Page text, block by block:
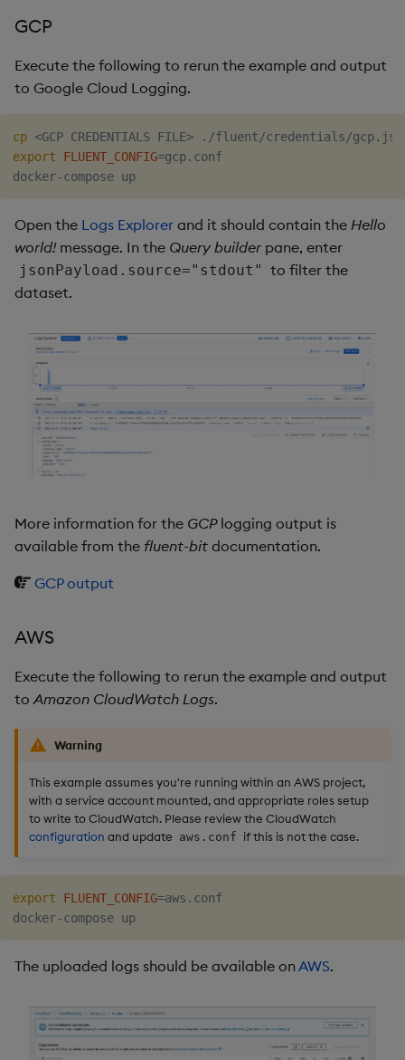
GCP
Execute the following to rerun the example and output
to Google Cloud Logging.
cp <GCP CREDENTIALS FILE>
export
FLUENT_CONFIG=gcp.conf
Open the Logs Explorer and it should contain the Hello
world!message. In the Query builder pane, enter
jsonPayload.source="stdout" to filter the
dataset.
More information for the GCPlogging output is
available from the fluent-bit documentation.
GCP output
AWS
Execute the following to rerun the example and output
toAmazon CloudWatch Logs.
Warning
This example assumes you're running within an AWS project,
with a service account mounted, and appropriate roles setup
to write to CloudWatch. Please review the CloudWatch
configuration and update aws.conf if this is not the case.
export FLUENT_CONFIG=aws.conf
The uploaded logs should be available onAWS.